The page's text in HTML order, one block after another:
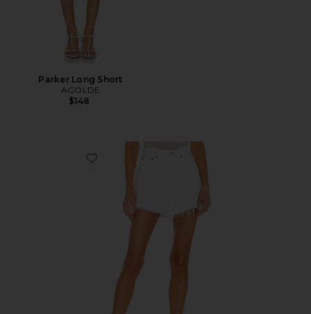
Parker Long Short
AGOLDE
$148
Favorite Parker Long Short